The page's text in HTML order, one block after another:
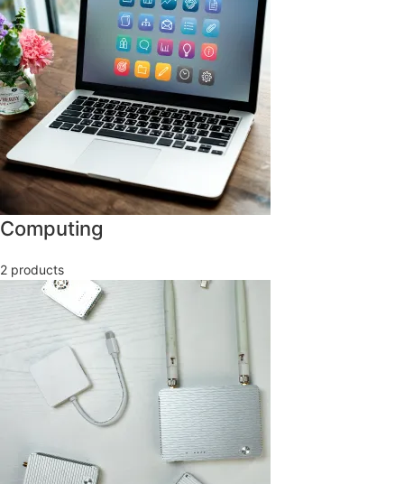
Computing
2 products